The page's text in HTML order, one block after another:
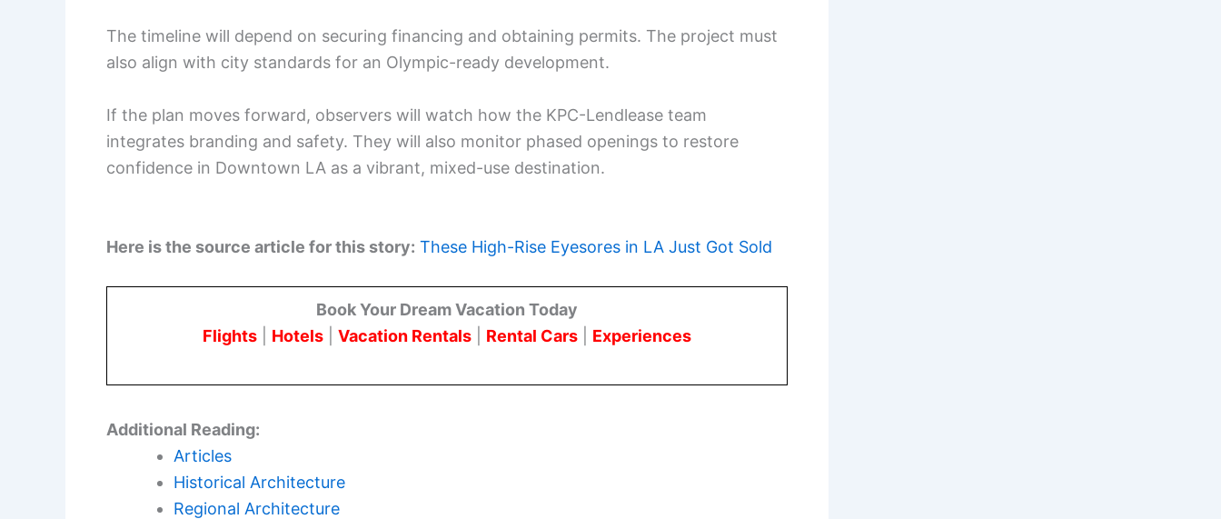
The timeline will depend on securing financing and obtaining permits. The project must
also align with city standards for an Olympic-ready development.
If the plan moves forward, observers will watch how the KPC-Lendlease team
integrates branding and safety. They will also monitor phased openings to restore
confidence in Downtown LA as a vibrant, mixed-use destination.
Here is the source article for this story: These High-Rise Eyesores in LA Just Got Sold
Book Your Dream Vacation Today
Flights
Hotels Vacation Rentals Rental Cars Experiences
Additional Reading:
Articles
Historical Architecture
Regional Architecture